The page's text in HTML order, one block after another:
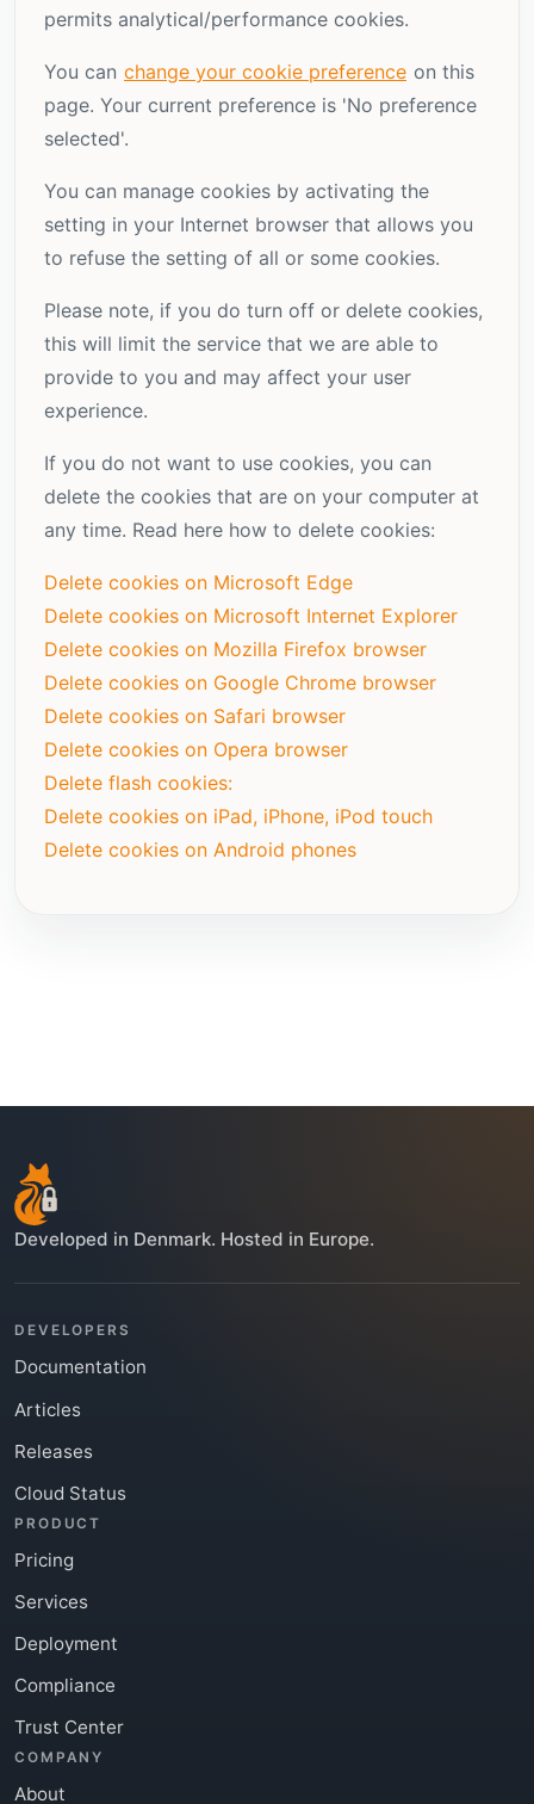
permits analytical/performance cookies.
You can change your cookie preference on this
page. Your current preference is 'No preference
selected'.
You can manage cookies by activating the
setting in your Internet browser that allows you
to refuse the setting of all or some cookies.
Please note, if you do turn off or delete cookies,
this will limit the service that we are able to
provide to you and may affect your user
experience.
If you do not want to use cookies, you can
delete the cookies that are on your computer at
any time. Read here how to delete cookies:
Delete cookies on Microsoft Edge
Delete cookies on Microsoft Internet Explorer
Delete cookies on Mozilla Firefox browser
Delete cookies on Google Chrome browser
Delete cookies on Safari browser
Delete cookies on Opera browser
Delete flash cookies:
Delete cookies on iPad, iPhone, iPod touch
Delete cookies on Android phones
Developed in Denmark. Hosted in Europe.
DEVELOPERS
Documentation
Articles
Releases
Cloud Status
PRODUCT
Pricing
Services
Deployment
Compliance
Trust Center
COMPANY
About